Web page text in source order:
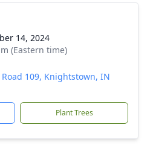
14, 2024
(Eastern time)
109, Knightstown, IN
Plant Trees